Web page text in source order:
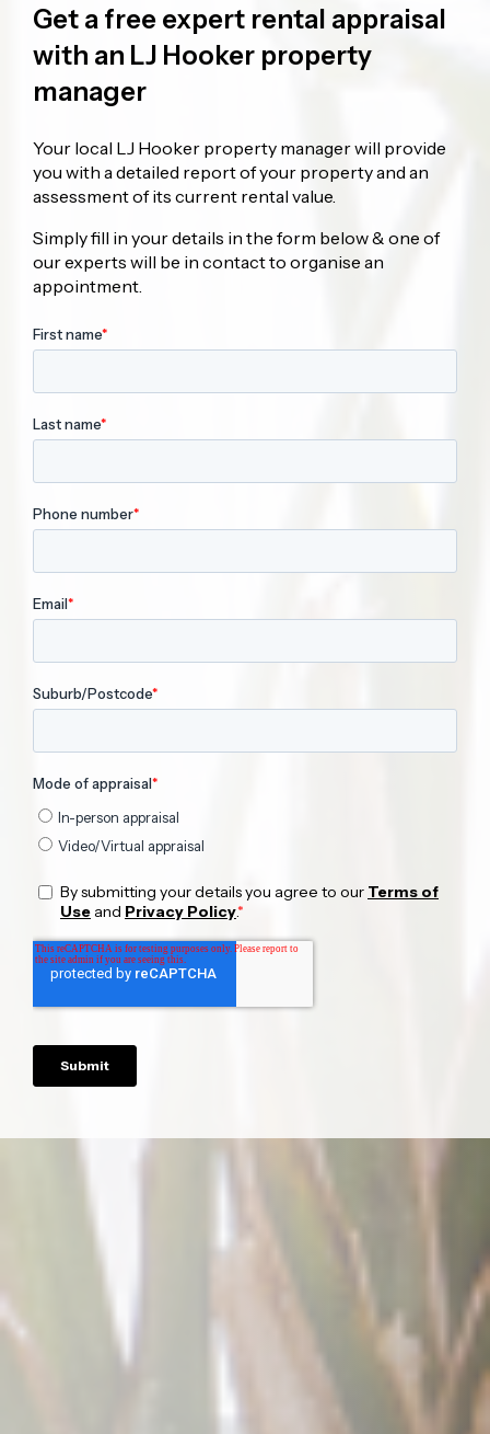
Get a free expert rental appraisal
with an LJ Hooker property
manager
Your local LJ Hooker property manager will provide
you with a detailed report of your property and an
assessment of its current rental value.
Simply fill in your details in the form below & one of
our experts will be in contact to organise an
appointment.